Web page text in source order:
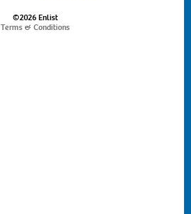
©2026 Enlist
Terms & Conditions